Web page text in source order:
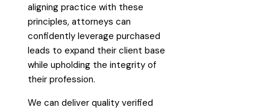
aligning practice with these
principles, attorneys can
confidently leverage purchased
leads to expand their client base
while upholding the integrity of
their profession.
We can deliver quality verified